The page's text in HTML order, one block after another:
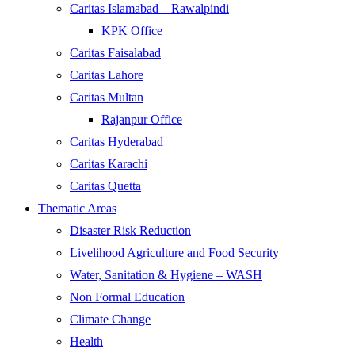
Caritas Islamabad – Rawalpindi
KPK Office
Caritas Faisalabad
Caritas Lahore
Caritas Multan
Rajanpur Office
Caritas Hyderabad
Caritas Karachi
Caritas Quetta
Thematic Areas
Disaster Risk Reduction
Livelihood Agriculture and Food Security
Water, Sanitation & Hygiene – WASH
Non Formal Education
Climate Change
Health